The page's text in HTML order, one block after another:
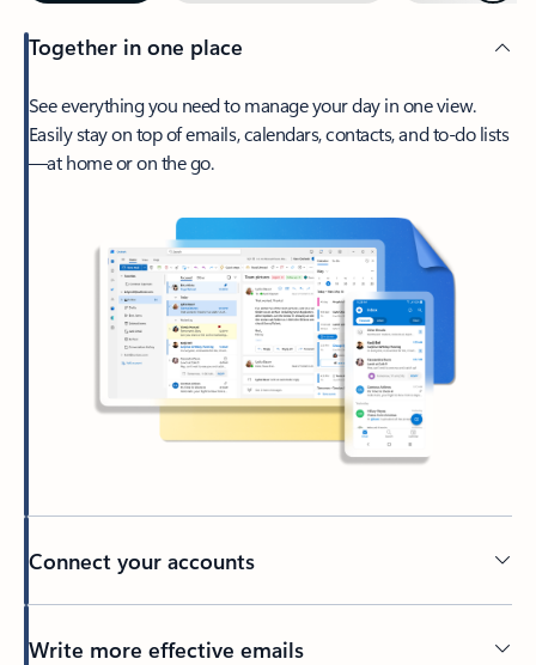
Together in one place
See everything you need to manage your day in one view.
Easily stay on top of emails, calendars, contacts, and to-do lists
—at home or on the go.
Connect your accounts
Write more effective emails